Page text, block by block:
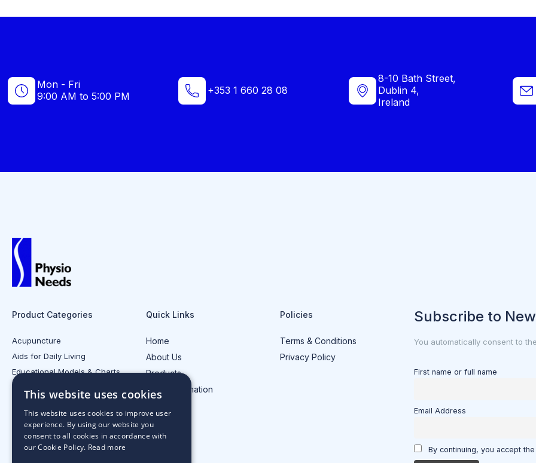
Mon - Fri
9:00 AM to 5:00 PM
+353 1 660 28 08
8-10 Bath Street,
Dublin 4,
Ireland
Product Categories
Acupuncture
Aids for Daily Living
Educational Models & Charts
Quick Links
Home
About Us
Products
Injury Information
Policies
Terms & Conditions
Privacy Policy
Subscribe to
You automatically consent to
First name or full name
Email Address
By continuing, you accept
This website uses cookies
This website uses cookies to improve user
experience. By using our website you
consent to all cookies in accordance with
our Cookie Policy. Read more